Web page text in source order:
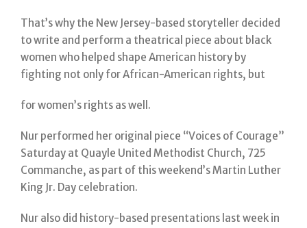
That’s why the New Jersey-based storyteller decided
to write and perform a theatrical piece about black
women who helped shape American history by
fighting not only for African-American rights, but
for women’s rights as well.
Nur performed her original piece “Voices of Courage”
Saturday at Quayle United Methodist Church, 725
Commanche, as part of this weekend’s Martin Luther
King Jr. Day celebration.
Nur also did history-based presentations last week in